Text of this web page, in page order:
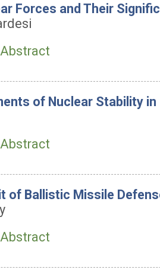
Forces and Their
of Nuclear Stability
of Ballistic Missile